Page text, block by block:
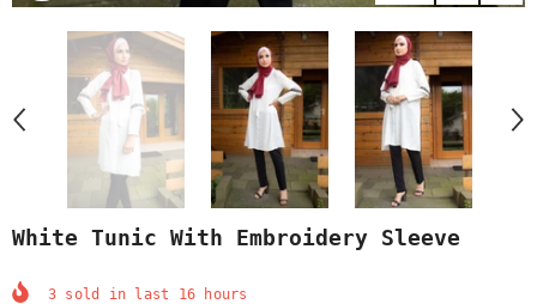
White Tunic With Embroidery Sleeve
3 sold in last 16 hours